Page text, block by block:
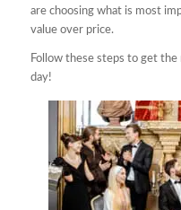
are choosing what is most
value over price.
Follow these steps to get
day!